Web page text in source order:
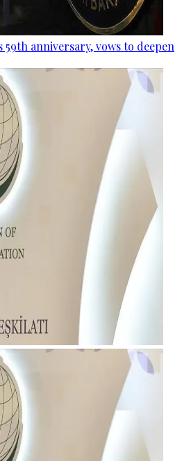
59th anniversary, vows to deepen